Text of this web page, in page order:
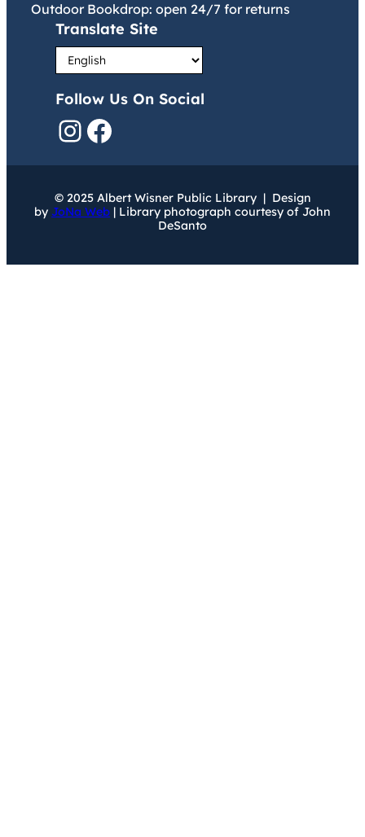
Outdoor Bookdrop: open 24/7 for returns
Translate Site
Follow Us On Social
InstagramFacebook
© 2025 Albert Wisner Public Library | Design
by JoNa Web | Library photograph courtesy of John
DeSanto